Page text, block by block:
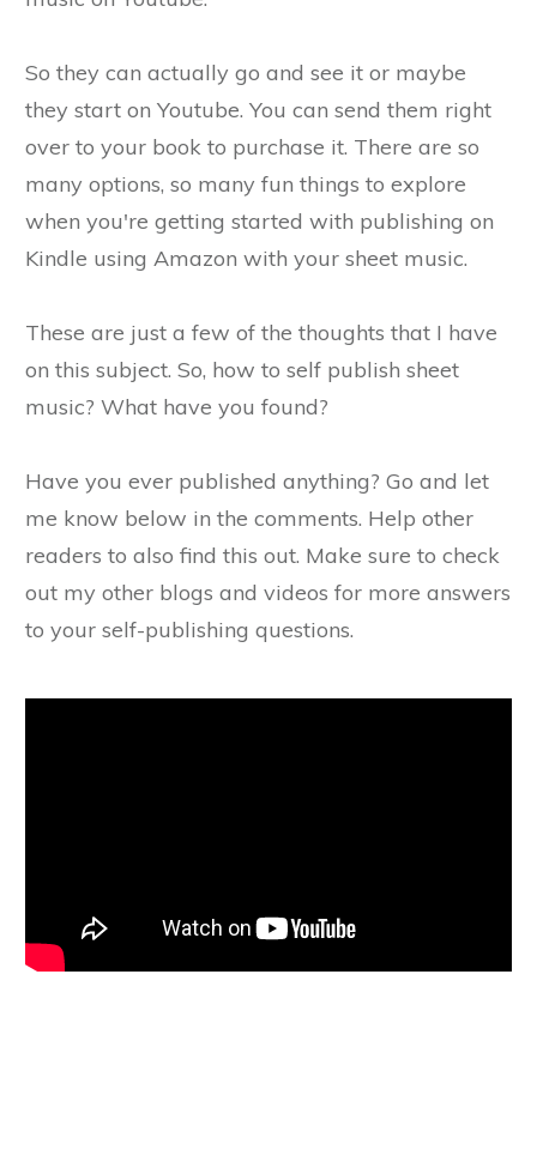
So they can actually go and see it or maybe
they start on Youtube. You can send them right
over to your book to purchase it. There are so
many options, so many fun things to explore
when you're getting started with publishing on
Kindle using Amazon with your sheet music.
These are just a few of the thoughts that I have
on this subject. So, how to self publish sheet
music? What have you found?
Have you ever published anything? Go and let
me know below in the comments. Help other
readers to also find this out. Make sure to check
out my other blogs and videos for more answers
to your self-publishing questions.